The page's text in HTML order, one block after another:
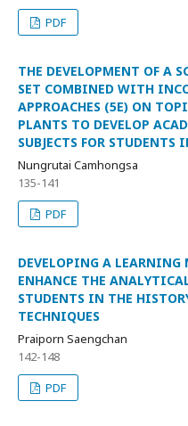
PDF
THE DEVELOPMENT OF A
SET COMBINED WITH
APPROACHES (5E) ON
PLANTS TO DEVELOP
SUBJECTS FOR STUDENTS
Nungrutai Camhongsa
135-141
PDF
DEVELOPING A
ENHANCE THE
STUDENTS IN THE
TECHNIQUES
Praiporn Saengchan
142-148
PDF